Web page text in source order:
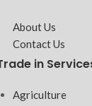
About Us
Contact Us
in
Agriculture